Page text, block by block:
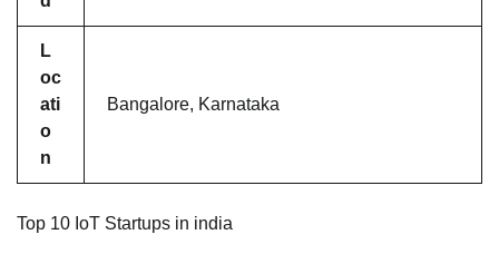
L
oc
ati
o
n
Bangalore, Karnataka
Top 10 IoT Startups in india